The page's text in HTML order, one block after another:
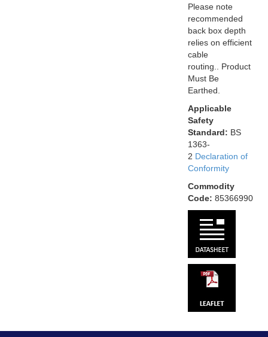
Please note
recommended
back box depth
relies on efficient
cable
routing.. Product
Must Be
Earthed.
Applicable
Safety
Standard: BS
1363-
2 Declaration of
Conformity
Commodity
Code: 85366990